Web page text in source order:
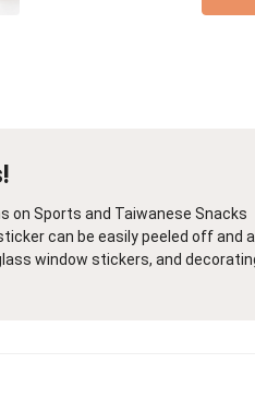
on Sports and Taiwanese Snacks
can be easily peeled off and
window stickers, and